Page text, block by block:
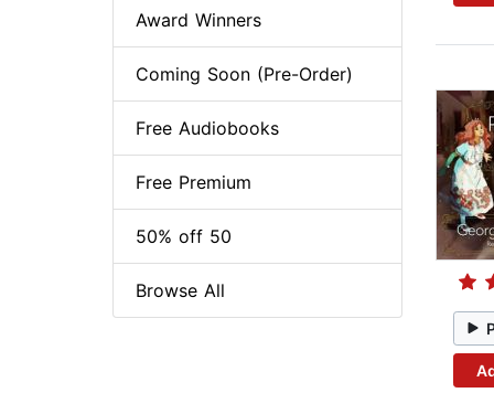
Award Winners
Coming Soon (Pre-Order)
Free Audiobooks
Free Premium
50% off 50
Browse All